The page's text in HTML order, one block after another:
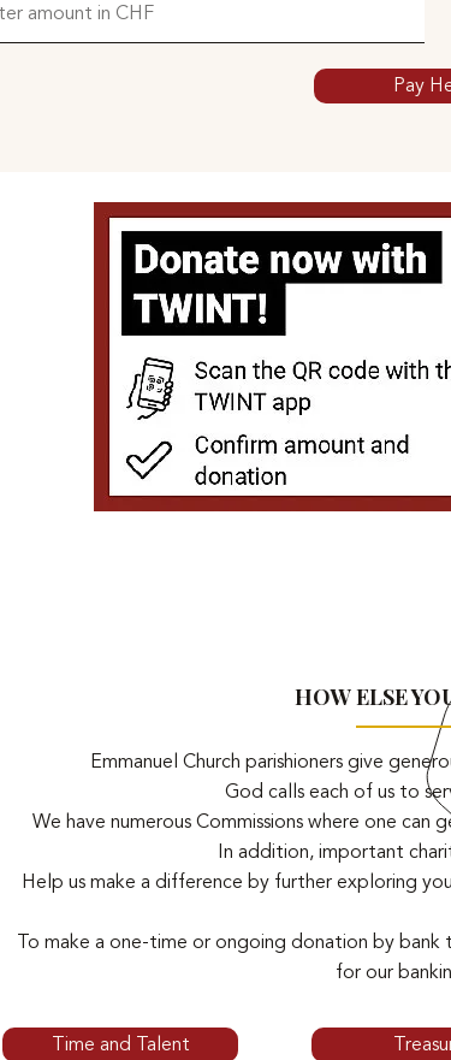
Pay
HOW ELSE
Emmanuel Church parishioners give
God calls each of us to
We have numerous Commissions where one
In addition, important
Help us make a difference by further exploring
To make a one-time or ongoing donation by
for our
Time and Talent